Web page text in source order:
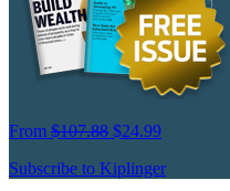
From $107.88 $24.99
Subscribe to Kiplinger